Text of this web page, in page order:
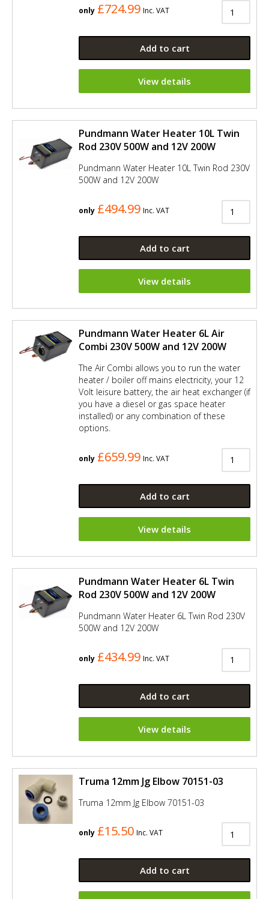
only £724.99 Inc. VAT
Add to cart
View details
Pundmann Water Heater 10L Twin
Rod 230V 500W and 12V 200W
Pundmann Water Heater 10L Twin Rod 230V
500W and 12V 200W
only £494.99 Inc. VAT
Add to cart
View details
Pundmann Water Heater 6L Air
Combi 230V 500W and 12V 200W
The Air Combi allows you to run the water
heater / boiler off mains electricity, your 12
Volt leisure battery, the air heat exchanger (if
you have a diesel or gas space heater
installed) or any combination of these
options.
only £659.99 Inc. VAT
Add to cart
View details
Pundmann Water Heater 6L Twin
Rod 230V 500W and 12V 200W
Pundmann Water Heater 6L Twin Rod 230V
500W and 12V 200W
only £434.99 Inc. VAT
Add to cart
View details
Truma 12mm Jg Elbow 70151-03
Truma 12mm Jg Elbow 70151-03
only £15.50 Inc. VAT
Add to cart